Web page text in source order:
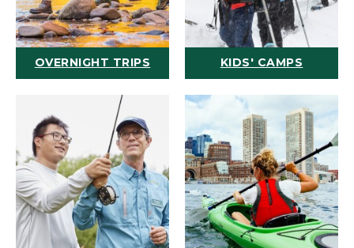
OVERNIGHT TRIPS KIDS' CAMPS